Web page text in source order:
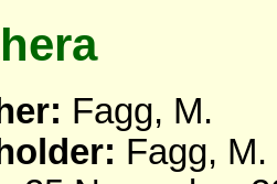
Fagg, M.
Fagg, M.